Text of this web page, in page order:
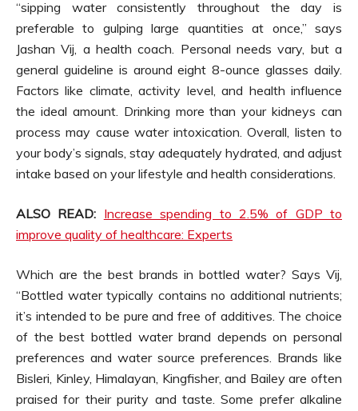
“sipping water consistently throughout the day is
preferable to gulping large quantities at once,” says
Jashan Vij, a health coach. Personal needs vary, but a
general guideline is around eight 8-ounce glasses daily.
Factors like climate, activity level, and health influence
the ideal amount. Drinking more than your kidneys can
process may cause water intoxication. Overall, listen to
your body’s signals, stay adequately hydrated, and adjust
intake based on your lifestyle and health considerations.
ALSO READ: Increase spending to 2.5% of GDP to
improve quality of healthcare: Experts
Which are the best brands in bottled water? Says Vij,
“Bottled water typically contains no additional nutrients;
it’s intended to be pure and free of additives. The choice
of the best bottled water brand depends on personal
preferences and water source preferences. Brands like
Bisleri, Kinley, Himalayan, Kingfisher, and Bailey are often
praised for their purity and taste. Some prefer alkaline